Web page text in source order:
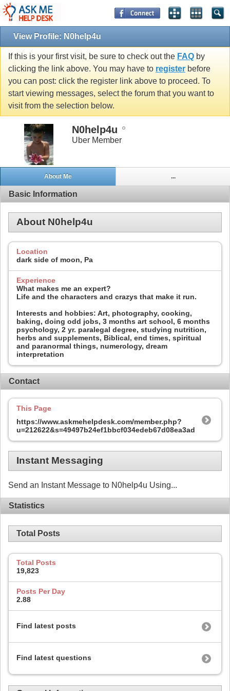
View Profile: N0help4u
If this is your first visit, be sure to check out the FAQ by
clicking the link above. You may have to register before
you can post: click the register link above to proceed. To
start viewing messages, select the forum that you want to
visit from the selection below.
N0help4u
Uber Member
About Me ...
Basic Information
About N0help4u
Location
dark side of moon, Pa
Experience
What makes me an expert?
Life and the characters and crazys that make it run.
Interests and hobbies: Art, photography, cooking,
baking, doing odd jobs, 3 months art school, 6 months
psychology, 2 yr. paralegal degree, studying nutrition,
herbs and supplements, Biblical, end times, spiritual
and paranormal things, numerology, dream
interpretation
Contact
This Page
https://www.askmehelpdesk.com/member.php?
u=212622&s=49497b24ef1bbcf034edeb67d08ea3ad
Instant Messaging
Send an Instant Message to N0help4u Using...
Statistics
Total Posts
Total Posts
19,823
Posts Per Day
2.88
Find latest posts
Find latest questions